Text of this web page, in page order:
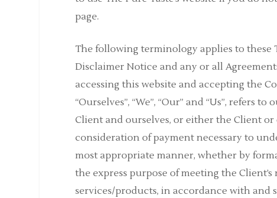
page.
The following terminology applies to these
Disclaimer Notice and any or all
accessing this website and accepting the
“Ourselves”, “We”, “Our” and “Us”, refers
Client and ourselves, or either the Client
consideration of payment necessary to
most appropriate manner, whether by
the express purpose of meeting the
services/products, in accordance with and